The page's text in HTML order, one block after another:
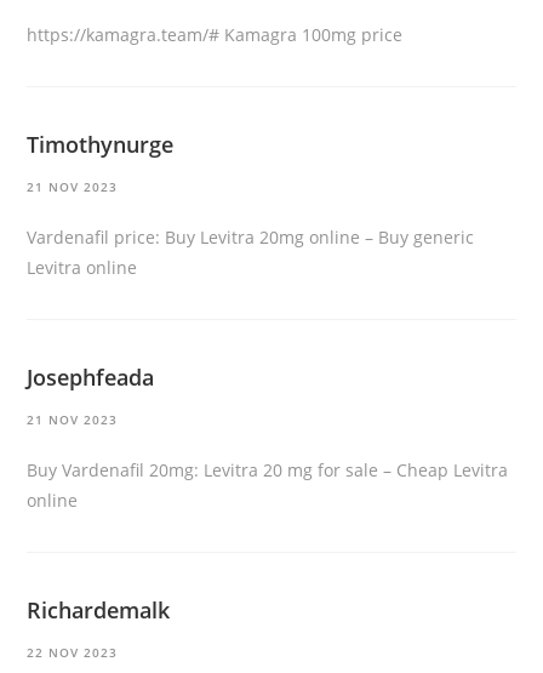
https://kamagra.team/# Kamagra 100mg price
Timothynurge
21 NOV 2023
Vardenafil price: Buy Levitra 20mg online – Buy generic
Levitra online
Josephfeada
21 NOV 2023
Buy Vardenafil 20mg: Levitra 20 mg for sale – Cheap Levitra
online
Richardemalk
22 NOV 2023